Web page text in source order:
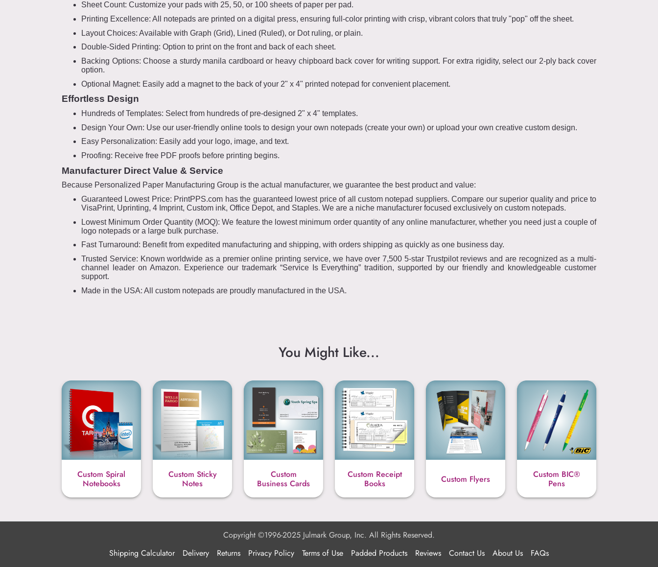
Sheet Count: Customize your pads with 25, 50, or 100 sheets of paper per pad.
Printing Excellence: All notepads are printed on a digital press, ensuring full-color printing with crisp, vibrant colors that truly "pop" off the sheet.
Layout Choices: Available with Graph (Grid), Lined (Ruled), or Dot ruling, or plain.
Double-Sided Printing: Option to print on the front and back of each sheet.
Backing Options: Choose a sturdy manila cardboard or heavy chipboard back cover for writing support. For extra rigidity, select our 2-ply back cover
option.
Optional Magnet: Easily add a magnet to the back of your 2" x 4" printed notepad for convenient placement.
Effortless Design
Hundreds of Templates: Select from hundreds of pre-designed 2" x 4" templates.
Design Your Own: Use our user-friendly online tools to design your own notepads (create your own) or upload your own creative custom design.
Easy Personalization: Easily add your logo, image, and text.
Proofing: Receive free PDF proofs before printing begins.
Manufacturer Direct Value & Service
Because Personalized Paper Manufacturing Group is the actual manufacturer, we guarantee the best product and value:
Guaranteed Lowest Price: PrintPPS.com has the guaranteed lowest price of all custom notepad suppliers. Compare our superior quality and price to
VisaPrint, Uprinting, 4 Imprint, Custom ink, Office Depot, and Staples. We are a niche manufacturer focused exclusively on custom notepads.
Lowest Minimum Order Quantity (MOQ): We feature the lowest minimum order quantity of any online manufacturer, whether you need just a couple of
logo notepads or a large bulk purchase.
Fast Turnaround: Benefit from expedited manufacturing and shipping, with orders shipping as quickly as one business day.
Trusted Service: Known worldwide as a premier online printing service, we have over 7,500 5-star Trustpilot reviews and are recognized as a multi-
channel leader on Amazon. Experience our trademark “Service Is Everything” tradition, supported by our friendly and knowledgeable customer
support.
Made in the USA: All custom notepads are proudly manufactured in the USA.
You Might Like...
Custom Spiral
Notebooks
Custom Sticky
Notes
Custom
Business Cards
Custom Receipt
Books
Custom Flyers
Custom BIC®
Pens
Copyright ©1996-2025 Julmark Group, Inc. All Rights Reserved.
Shipping Calculator
Delivery Returns Privacy Policy Terms of Use Padded Products Reviews Contact Us About Us FAQs